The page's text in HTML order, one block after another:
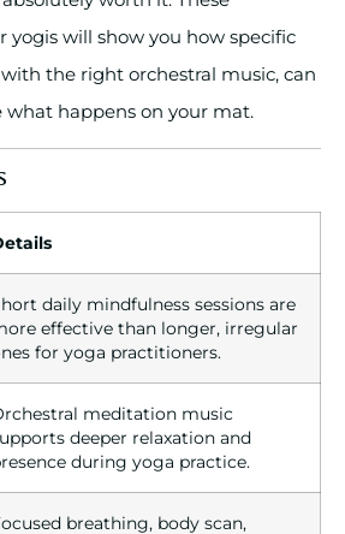
yogis will show you how specific
the right orchestral music, can
happens on your mat.
daily mindfulness sessions are
effective than longer, irregular
for yoga practitioners.
meditation music
deeper relaxation and
during yoga practice.
breathing, body scan,